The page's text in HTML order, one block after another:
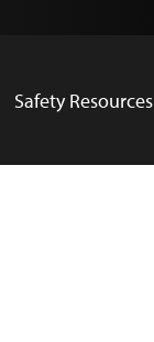
Safety Resources